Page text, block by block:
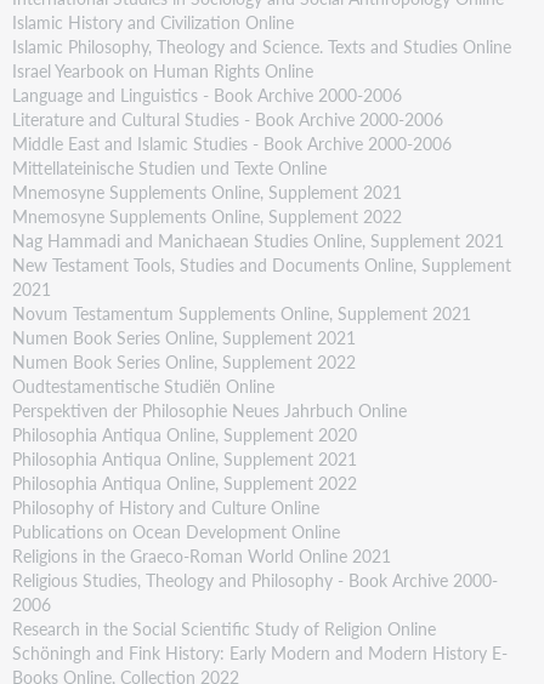
Islamic History and Civilization Online
Islamic Philosophy, Theology and Science. Texts and Studies Online
Israel Yearbook on Human Rights Online
Language and Linguistics - Book Archive 2000-2006
Literature and Cultural Studies - Book Archive 2000-2006
Middle East and Islamic Studies - Book Archive 2000-2006
Mittellateinische Studien und Texte Online
Mnemosyne Supplements Online, Supplement 2021
Mnemosyne Supplements Online, Supplement 2022
Nag Hammadi and Manichaean Studies Online, Supplement 2021
New Testament Tools, Studies and Documents Online, Supplement
2021
Novum Testamentum Supplements Online, Supplement 2021
Numen Book Series Online, Supplement 2021
Numen Book Series Online, Supplement 2022
Oudtestamentische Studiën Online
Perspektiven der Philosophie Neues Jahrbuch Online
Philosophia Antiqua Online, Supplement 2020
Philosophia Antiqua Online, Supplement 2021
Philosophia Antiqua Online, Supplement 2022
Philosophy of History and Culture Online
Publications on Ocean Development Online
Religions in the Graeco-Roman World Online 2021
Religious Studies, Theology and Philosophy - Book Archive 2000-
2006
Research in the Social Scientific Study of Religion Online
Schöningh and Fink History: Early Modern and Modern History E-
Books Online, Collection 2022